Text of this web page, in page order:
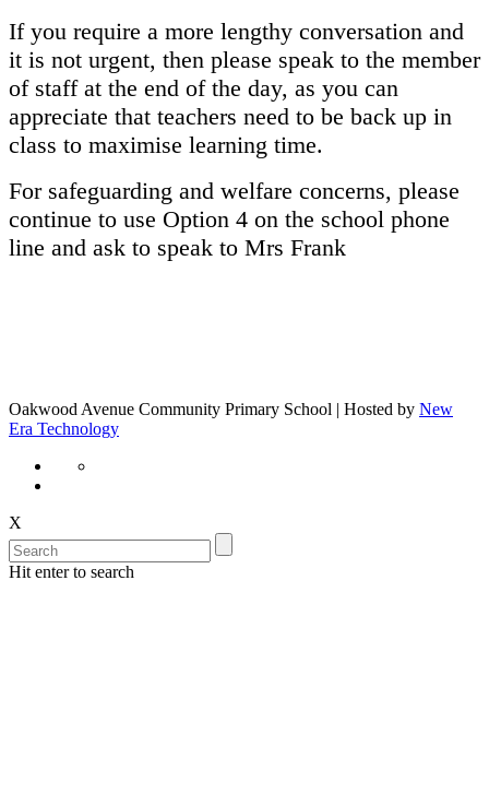
If you require a more lengthy conversation and
it is not urgent, then please speak to the member
of staff at the end of the day, as you can
appreciate that teachers need to be back up in
class to maximise learning time.
For safeguarding and welfare concerns, please
continue to use Option 4 on the school phone
line and ask to speak to Mrs Frank
Oakwood Avenue Community Primary School | Hosted by New
Era Technology
X
Hit enter to search